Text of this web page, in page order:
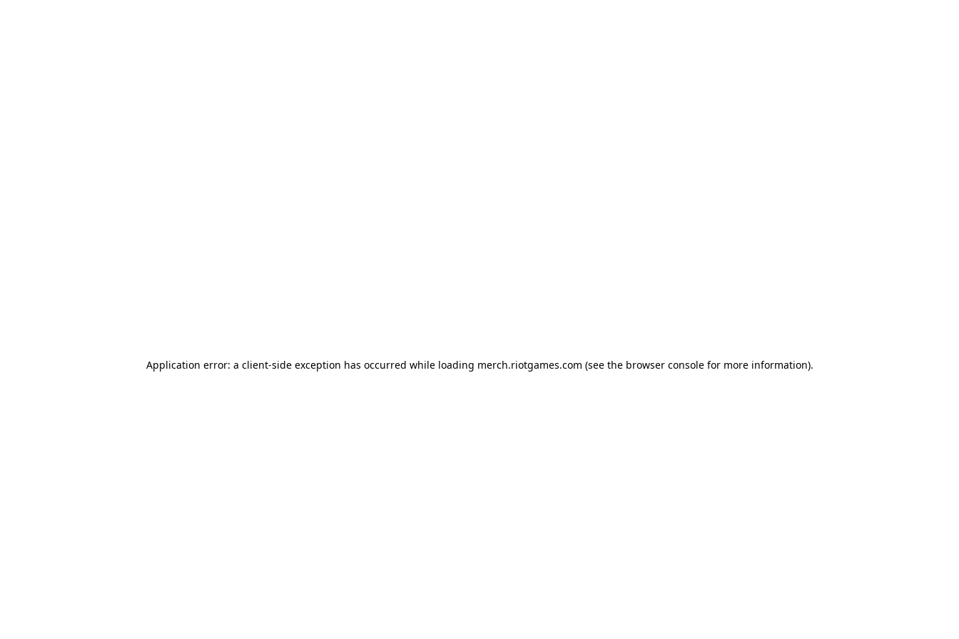
Application error: a client-side exception has occurred while loading merch.riotgames.com (see the browser consolefor more information).